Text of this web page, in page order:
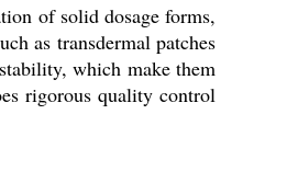
of solid dosage forms,
as transdermal patches
which make them
rigorous quality control